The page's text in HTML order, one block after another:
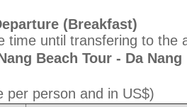
(Breakfast)
time until transfering to the
Beach Tour - Da
per person and in US$)